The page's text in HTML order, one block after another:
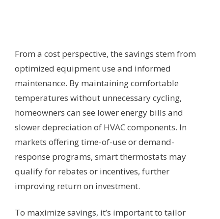
From a cost perspective, the savings stem from
optimized equipment use and informed
maintenance. By maintaining comfortable
temperatures without unnecessary cycling,
homeowners can see lower energy bills and
slower depreciation of HVAC components. In
markets offering time-of-use or demand-
response programs, smart thermostats may
qualify for rebates or incentives, further
improving return on investment.
To maximize savings, it’s important to tailor